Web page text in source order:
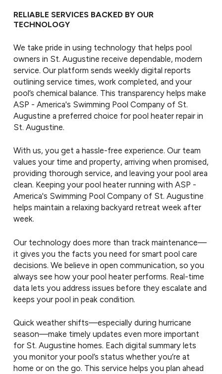
RELIABLE SERVICES BACKED BY OUR
TECHNOLOGY
We take pride in using technology that helps pool
owners in St. Augustine receive dependable, modern
service. Our platform sends weekly digital reports
outlining service times, work completed, and your
pool’s chemical balance. This transparency helps make
ASP - America's Swimming Pool Company of St.
Augustine a preferred choice for pool heater repair in
St. Augustine.
With us, you get a hassle-free experience. Our team
values your time and property, arriving when promised,
providing thorough service, and leaving your pool area
clean. Keeping your pool heater running with ASP -
America's Swimming Pool Company of St. Augustine
helps maintain a relaxing backyard retreat week after
week.
Our technology does more than track maintenance—
it gives you the facts you need for smart pool care
decisions. We believe in open communication, so you
always see how your pool heater performs. Real-time
data lets you address issues before they escalate and
keeps your pool in peak condition.
Quick weather shifts—especially during hurricane
season—make timely updates even more important
for St. Augustine homes. Each digital summary lets
you monitor your pool’s status whether you’re at
home or on the go. This service helps you plan ahead